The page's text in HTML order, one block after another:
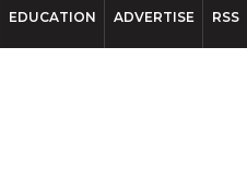
EDUCATION ADVERTISE RSS